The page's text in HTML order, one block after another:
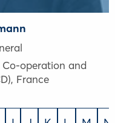
operation and
, France